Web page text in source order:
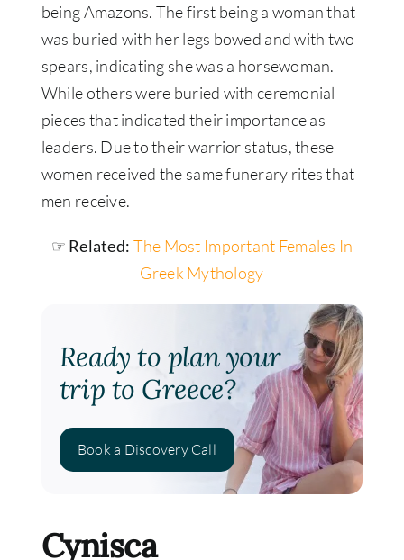
being Amazons. The first being a woman that
was buried with her legs bowed and with two
spears, indicating she was a horsewoman.
While others were buried with ceremonial
pieces that indicated their importance as
leaders. Due to their warrior status, these
women received the same funerary rites that
men receive.
☞ Related: The Most Important Females In
Greek Mythology
Ready to plan your
trip to Greece?
Book a Discovery Call
Cynisca